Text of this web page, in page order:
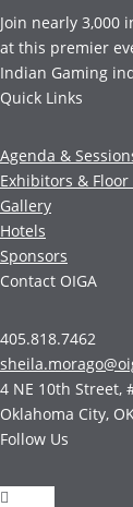
Join nearly
at this premier
Indian Gaming
Quick Links
Agenda &
Exhibitors & Floor
Gallery
Hotels
Sponsors
Contact OIGA
405.818.7462
4 NE 10th Street,
Oklahoma City,
Follow Us